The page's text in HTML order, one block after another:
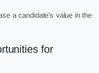
a candidate’s value in the
for